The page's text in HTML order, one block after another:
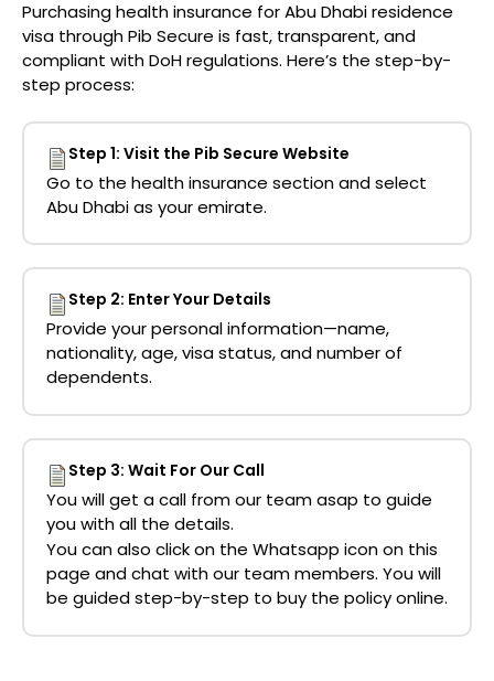
Purchasinghealth insurance for Abu Dhabi residence
visa throughPib Secure is fast, transparent, and
compliant with DoH regulations. Here’s the step-by-
step process:
Step 1: Visit the Pib Secure Website
Go to the health insurance section and select
Abu Dhabi as your emirate.
Step 2: Enter Your Details
Provide your personal information—name,
nationality, age, visa status, and number of
dependents.
Step 3: Wait For Our Call
You will get a call from our team asap to guide
you with all the details.
You can also click on the Whatsapp icon on this
page and chat with our team members. You will
be guided step-by-step to buy the policy online.